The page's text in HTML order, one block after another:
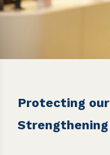
Protecting